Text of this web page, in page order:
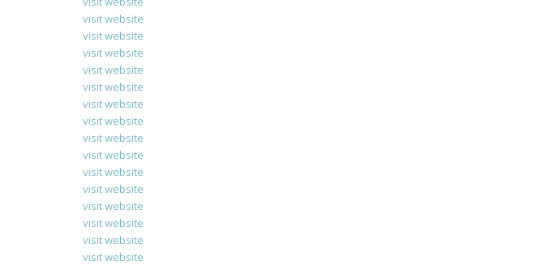
visit website
visit website
visit website
visit website
visit website
visit website
visit website
visit website
visit website
visit website
visit website
visit website
visit website
visit website
visit website